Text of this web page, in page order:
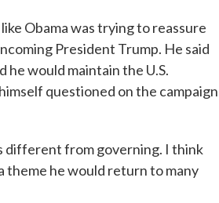
Obama was trying to reassure
President Trump. He said
would maintain the U.S.
questioned on the campaign
different from governing. I think
theme he would return to many